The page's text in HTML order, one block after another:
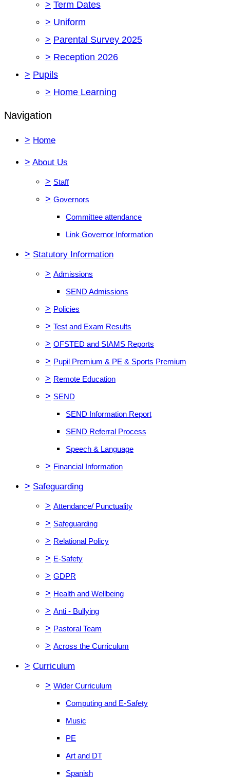
> Term Dates
> Uniform
> Parental Survey 2025
> Reception 2026
> Pupils
> Home Learning
Navigation
> Home
> About Us
> Staff
> Governors
Committee attendance
Link Governor Information
> Statutory Information
> Admissions
SEND Admissions
> Policies
> Test and Exam Results
> OFSTED and SIAMS Reports
> Pupil Premium & PE & Sports Premium
> Remote Education
> SEND
SEND Information Report
SEND Referral Process
Speech & Language
> Financial Information
> Safeguarding
> Attendance/ Punctuality
> Safeguarding
> Relational Policy
> E-Safety
> GDPR
> Health and Wellbeing
> Anti - Bullying
> Pastoral Team
> Across the Curriculum
> Curriculum
> Wider Curriculum
Computing and E-Safety
Music
PE
Art and DT
Spanish